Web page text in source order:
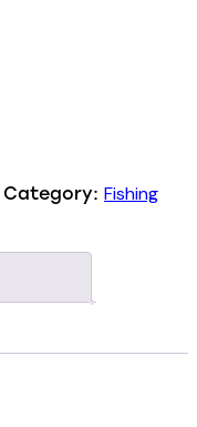
Category: Fishing